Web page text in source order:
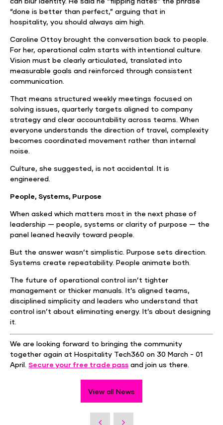
“done is better than perfect,” arguing that in
hospitality, you should always aim high.
Caroline Ottoy brought the conversation back to people.
For her, operational calm starts with intentional culture.
Vision must be clearly articulated, translated into
measurable goals and reinforced through consistent
communication.
That means structured weekly meetings focused on
solving issues, quarterly targets aligned to company
strategy and clear accountability across teams. When
everyone understands the direction of travel, complexity
becomes coordinated movement rather than internal
noise.
Culture, she suggested, is not accidental. It is
engineered.
People, Systems, Purpose
When asked which matters most in the next phase of
leadership — people, systems or clarity of purpose — the
panel leaned heavily toward people.
But the answer wasn’t simplistic. Purpose sets direction.
Systems create repeatability. People animate both.
The future of operational control isn’t tighter
management or thicker manuals. It’s aligned teams,
disciplined simplicity and leaders who understand that
control isn’t about eliminating energy. It’s about designing
it.
We are looking forward to bringing the community
together again at Hospitality Tech360 on 30 March - 01
April. Secure your free trade pass and join us there.
View all News